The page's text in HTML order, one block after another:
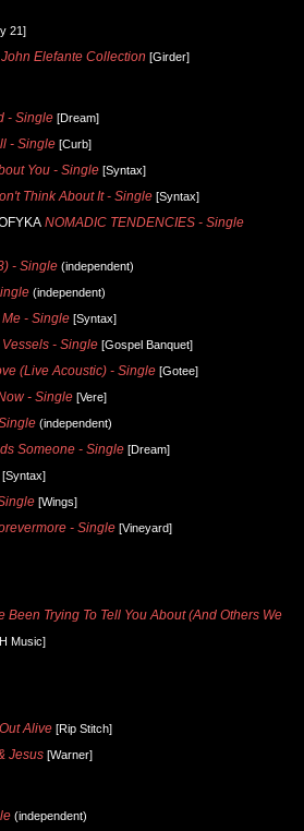
21]
Elefante Collection [Girder]
- Single [Dream]
- Single [Curb]
You - Single [Syntax]
Think About It - Single [Syntax]
NOMADIC TENDENCIES - Single
- Single (independent)
(independent)
- Single [Syntax]
- Single [Gospel Banquet]
(Live Acoustic) - Single [Gotee]
- Single [Vere]
(independent)
Someone - Single [Dream]
[Syntax]
[Wings]
- Single [Vineyard]
Been Trying To Tell You About (And Others We
Music]
Alive [Rip Stitch]
Jesus [Warner]
(independent)